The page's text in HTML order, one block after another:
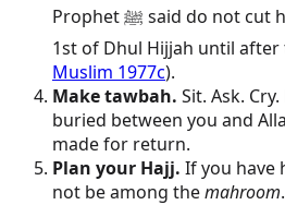
Prophet ﷺ said do not cut hair or nails from the
1st of Dhul Hijjah until after
Muslim 1977c).
Make tawbah. Sit. Ask.
buried between you and
made for return.
Plan your Hajj. If you have
not be among themahroom